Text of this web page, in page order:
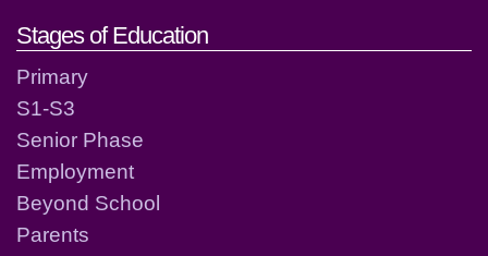
Stages of Education
Primary
S1-S3
Senior Phase
Employment
Beyond School
Parents